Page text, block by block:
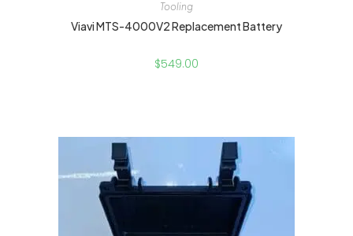
Tooling
Viavi MTS-4000V2 Replacement Battery
$549.00